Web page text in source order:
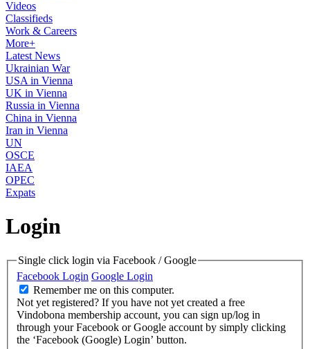
Videos
Classifieds
Work & Careers
More+
Latest News
Ukrainian War
USA in Vienna
UK in Vienna
Russia in Vienna
China in Vienna
Iran in Vienna
UN
OSCE
IAEA
OPEC
Expats
Login
Single click login via Facebook / Google
Facebook Login Google Login
Remember me on this computer.
Not yet registered? If you have not yet created a free
Vindobona membership account, you can sign up/log in
through your Facebook or Google account by simply clicking
the ‘Facebook (Google) Login’ button.